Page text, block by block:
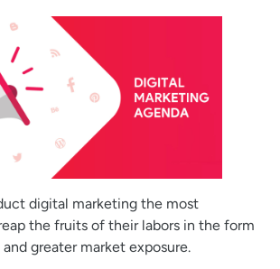
digital marketing the most
the fruits of their labors in the form
greater market exposure.